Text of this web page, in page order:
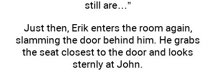
still are…”
Just then, Erik enters the room again,
slamming the door behind him. He grabs
the seat closest to the door and looks
sternly at John.